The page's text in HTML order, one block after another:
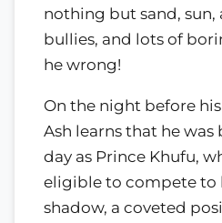
nothing but sand, sun,
bullies, and lots of
he wrong!
On the night before
Ash learns that he was
day as Prince Khufu,
eligible to compete to
shadow, a coveted